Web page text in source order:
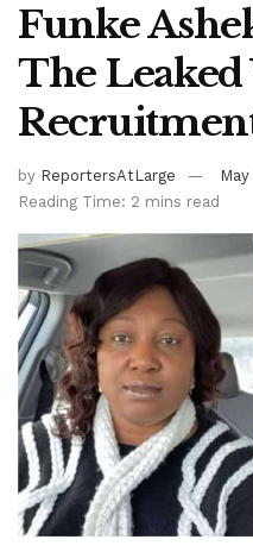
Funke
The
by ReportersAtLarge
Reading Time: 2 mins read